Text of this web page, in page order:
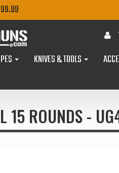
KNIVES & TOOLS
15 ROUNDS -